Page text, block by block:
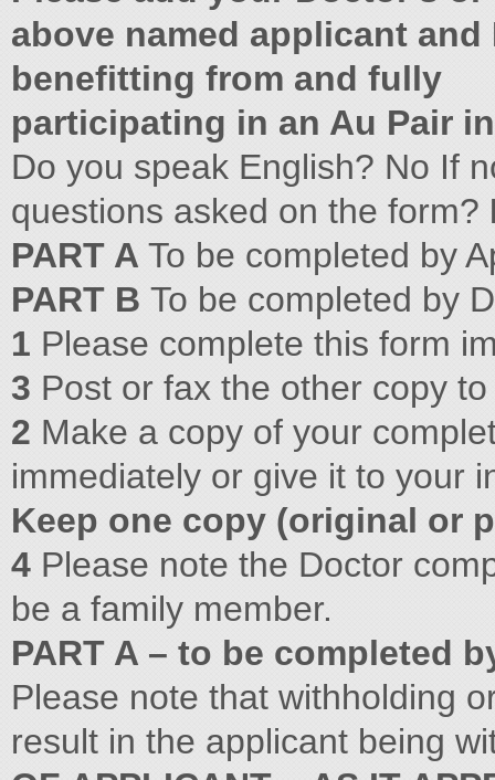
above named applicant
benefitting from and fully
participating in an Au Pair
Do you speak English? No If
questions asked on the form?
PART A To be completed by
PART B To be completed by
1 Please complete this form
3 Post or fax the other copy
2 Make a copy of your
immediately or give it to your
Keep one copy (original or
4 Please note the Doctor
be a family member.
PART A – to be completed
Please note that withholding
result in the applicant being